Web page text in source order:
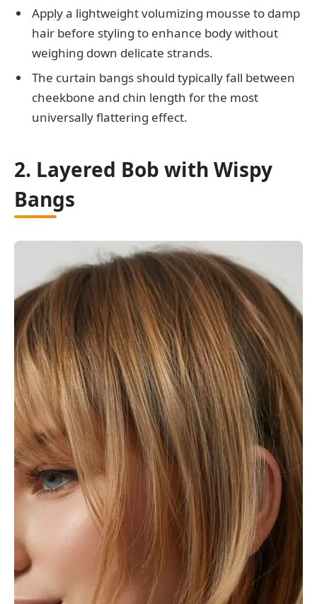
Apply a lightweight volumizing mousse to damp
hair before styling to enhance body without
weighing down delicate strands.
The curtain bangs should typically fall between
cheekbone and chin length for the most
universally flattering effect.
2. Layered Bob with Wispy
Bangs